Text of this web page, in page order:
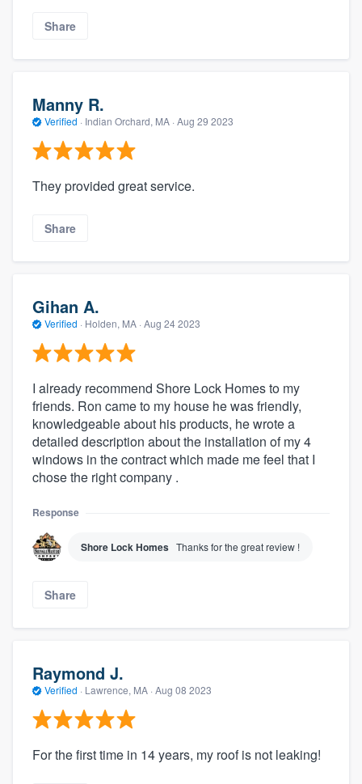
Share
Manny R.
Verified · Indian Orchard, MA · Aug 29 2023
They provided great service.
Share
Gihan A.
Verified · Holden, MA · Aug 24 2023
I already recommend Shore Lock Homes to my
friends. Ron came to my house he was friendly,
knowledgeable about his products, he wrote a
detailed description about the installation of my 4
windows in the contract which made me feel that I
chose the right company .
Response
Shore Lock Homes Thanks for the great review !
Share
Raymond J.
Verified · Lawrence, MA · Aug 08 2023
For the first time in 14 years, my roof is not leaking!